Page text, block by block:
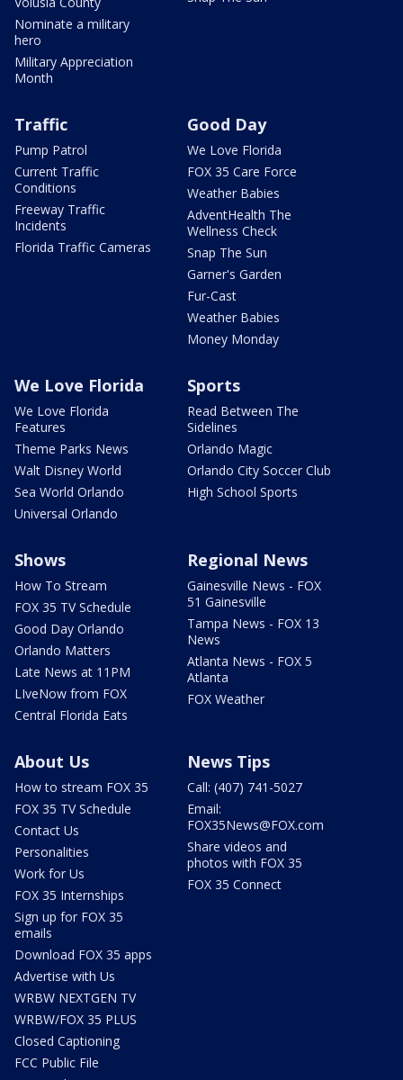
Nominate a military
hero
Military Appreciation
Month
Traffic
Pump Patrol
Current Traffic
Conditions
Freeway Traffic
Incidents
Florida Traffic Cameras
Good Day
We Love Florida
FOX 35 Care Force
Weather Babies
AdventHealth The
Wellness Check
Snap The Sun
Garner's Garden
Fur-Cast
Weather Babies
Money Monday
We Love Florida
We Love Florida
Features
Theme Parks News
Walt Disney World
Sea World Orlando
Universal Orlando
Sports
Read Between The
Sidelines
Orlando Magic
Orlando City Soccer Club
High School Sports
Shows
How To Stream
FOX 35 TV Schedule
Good Day Orlando
Orlando Matters
Late News at 11PM
LIveNow from FOX
Central Florida Eats
Regional News
Gainesville News - FOX
51 Gainesville
Tampa News - FOX 13
News
Atlanta News - FOX 5
Atlanta
FOX Weather
About Us
How to stream FOX 35
FOX 35 TV Schedule
Contact Us
Personalities
Work for Us
FOX 35 Internships
Sign up for FOX 35
emails
Download FOX 35 apps
Advertise with Us
WRBW NEXTGEN TV
WRBW/FOX 35 PLUS
Closed Captioning
FCC Public File
News Tips
Call: (407) 741-5027
Email:
FOX35News@FOX.com
Share videos and
photos with FOX 35
FOX 35 Connect